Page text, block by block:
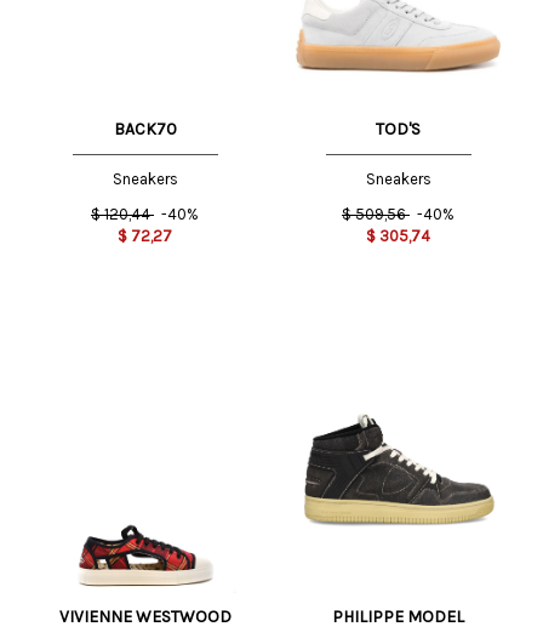
BACK70
Sneakers
$ 120,44 -40%
$ 72,27
TOD'S
Sneakers
$ 509,56 -40%
$ 305,74
VIVIENNE WESTWOOD PHILIPPE MODEL